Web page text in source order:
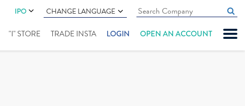
IPO CHANGE LANGUAGE
"I" STORE TRADE INSTA LOGIN OPEN AN ACCOUNT